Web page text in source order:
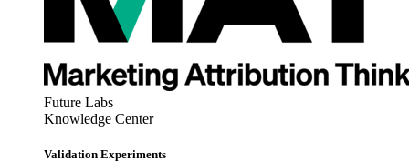
Future Labs
Knowledge Center
Validation Experiments